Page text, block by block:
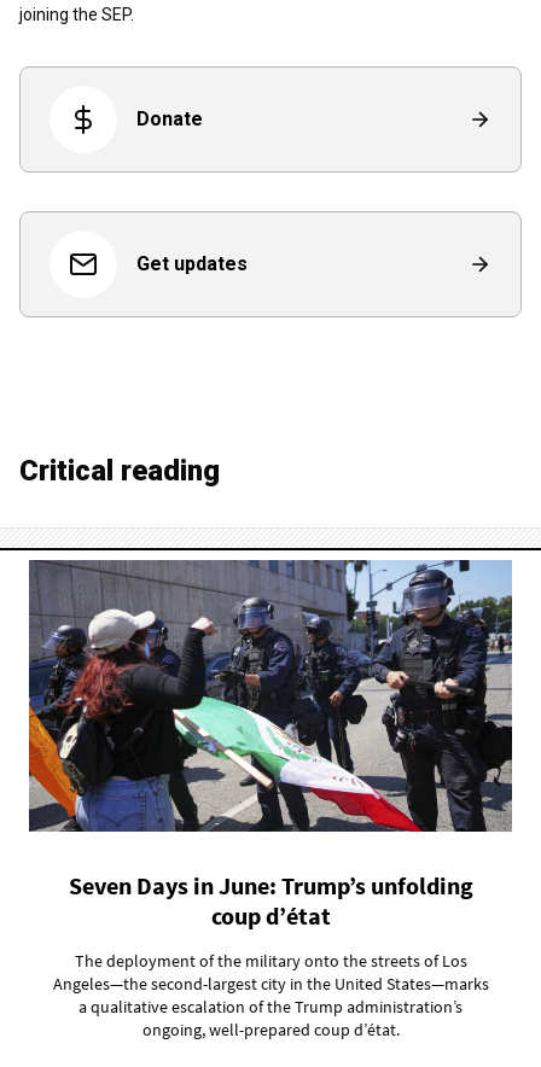
joining the SEP.
Donate
Get updates
Critical reading
Seven Days in June: Trump’s unfolding
coup d’état
The deployment of the military onto the streets of Los
Angeles—the second-largest city in the United States—marks
a qualitative escalation of the Trump administration’s
ongoing, well-prepared coup d’état.